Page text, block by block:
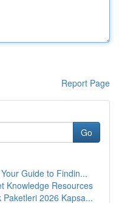
Report Page
Go
Guide to Findin...
Knowledge Resources
2026 Kapsa...